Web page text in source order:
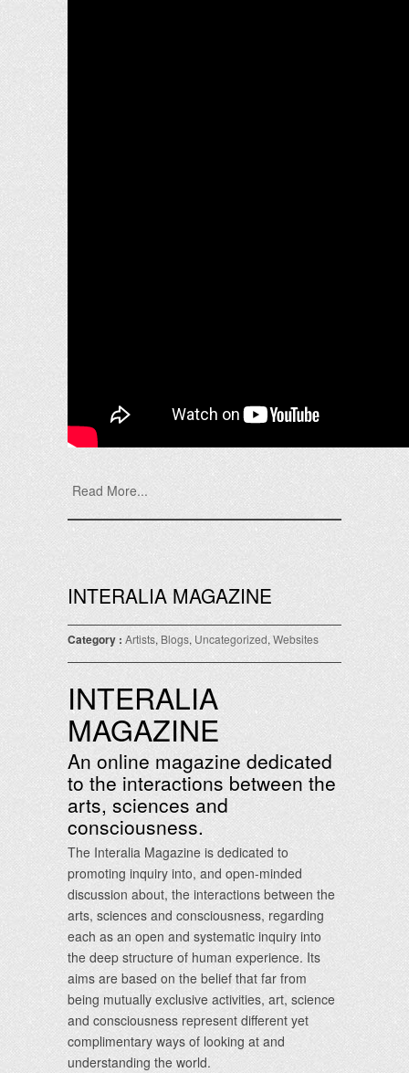
Read More...
INTERALIA MAGAZINE
Category : Artists, Blogs, Uncategorized, Websites
INTERALIA
MAGAZINE
An online magazine dedicated
to the interactions between the
arts, sciences and
consciousness.
The Interalia Magazine is dedicated to
promoting inquiry into, and open-minded
discussion about, the interactions between the
arts, sciences and consciousness, regarding
each as an open and systematic inquiry into
the deep structure of human experience. Its
aims are based on the belief that far from
being mutually exclusive activities, art, science
and consciousness represent different yet
complimentary ways of looking at and
understanding the world.